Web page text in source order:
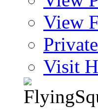
View
Visit